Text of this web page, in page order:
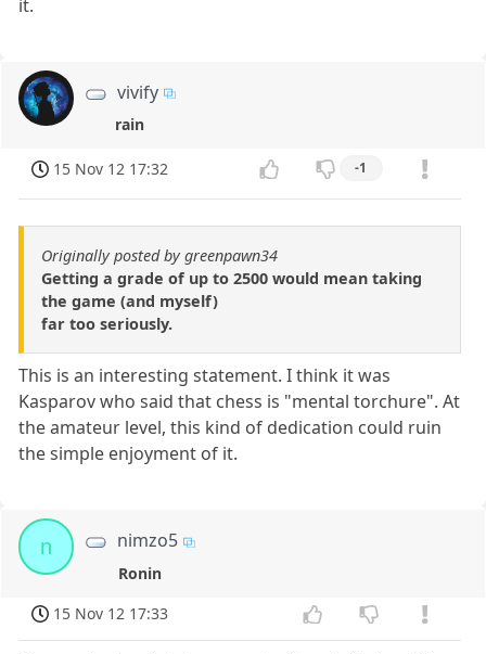
it.
vivify
rain
15 Nov 12 17:32 -1
Originally posted by greenpawn34
Getting a grade of up to 2500 would mean taking
the game (and myself)
far too seriously.
This is an interesting statement. I think it was
Kasparov who said that chess is "mental torchure". At
the amateur level, this kind of dedication could ruin
the simple enjoyment of it.
n nimzo5
Ronin
15 Nov 12 17:33